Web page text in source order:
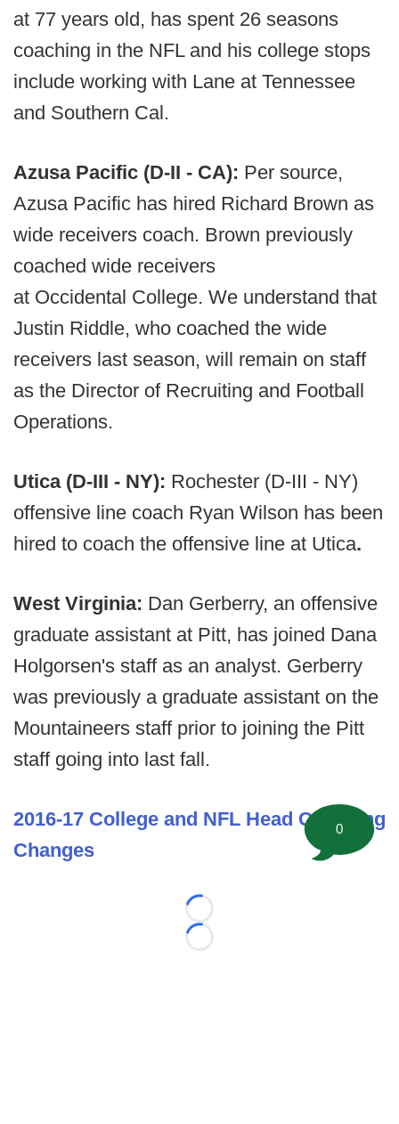
at 77 years old, has spent 26 seasons
coaching in the NFL and his college stops
include working with Lane at Tennessee
and Southern Cal.
Azusa Pacific (D-II - CA): Per source,
Azusa Pacific has hired Richard Brown as
wide receivers coach. Brown previously
coached wide receivers
at Occidental College. We understand that
Justin Riddle, who coached the wide
receivers last season, will remain on staff
as the Director of Recruiting and Football
Operations.
Utica (D-III - NY): Rochester (D-III - NY)
offensive line coach Ryan Wilson has been
hired to coach the offensive line at Utica.
West Virginia: Dan Gerberry, an offensive
graduate assistant at Pitt, has joined Dana
Holgorsen's staff as an analyst. Gerberry
was previously a graduate assistant on the
Mountaineers staff prior to joining the Pitt
staff going into last fall.
2016-17 College and NFL Head Coaching
Changes
Loading...
Loading...
0